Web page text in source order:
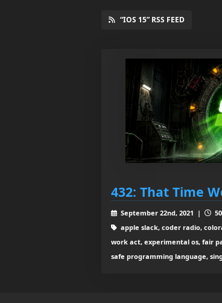
“IOS 15” RSS FEED
432: That Time
September 22nd, 2021 |
apple slack, coder radio,
work act, experimental os, fair
safe programming language,